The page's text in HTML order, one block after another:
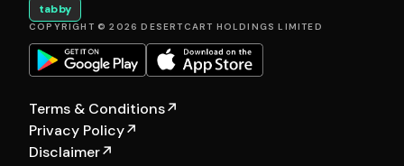
tabby
COPYRIGHT © 2026 DESERTCART HOLDINGS LIMITED
Terms & Conditions↗
Privacy Policy↗
Disclaimer↗